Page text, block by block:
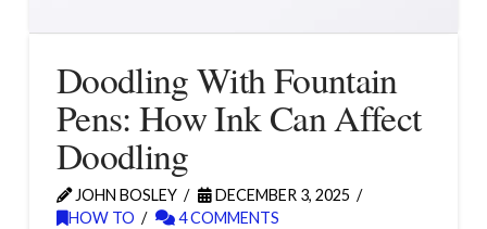
Doodling With Fountain
Pens: How Ink Can Affect
Doodling
JOHN BOSLEY
DECEMBER 3, 2025
HOW TO
4 COMMENTS